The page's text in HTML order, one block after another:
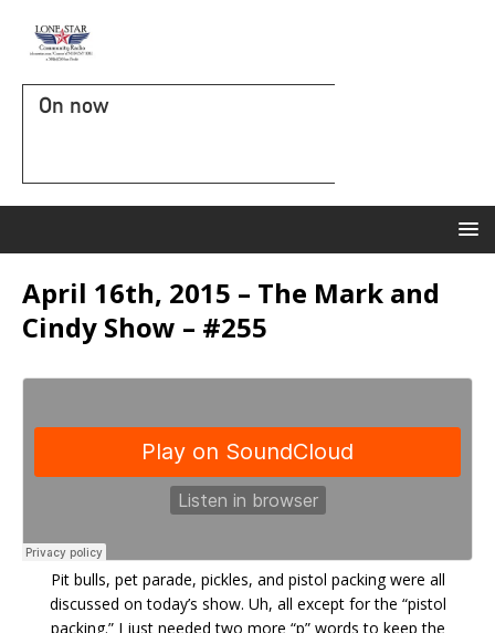
On now
April 16th, 2015 – The Mark and
Cindy Show – #255
Pit bulls, pet parade, pickles, and pistol packing were all
discussed on today’s show. Uh, all except for the “pistol
packing.” I just needed two more “p” words to keep the